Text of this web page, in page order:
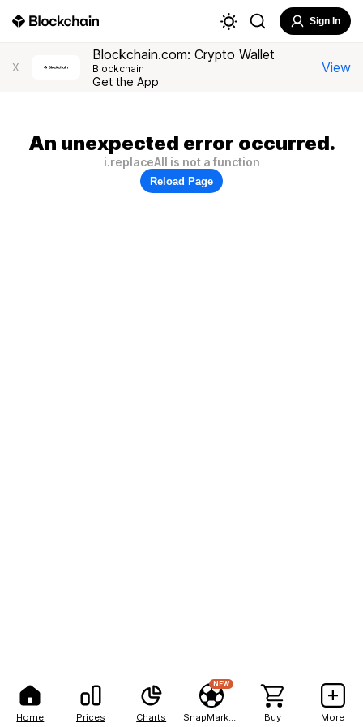
Home Prices Charts
NEW
Buy More
Sign In
X
Blockchain.com: Crypto Wallet
Blockchain
Get the App
View
An unexpected error occurred.
i.replaceAll is not a function
Reload Page